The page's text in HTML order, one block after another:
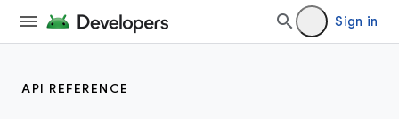
Sign in
API REFERENCE